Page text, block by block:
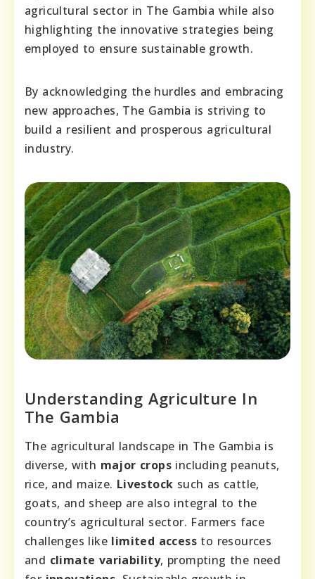
agricultural sector in The Gambia while also
highlighting the innovative strategies being
employed to ensure sustainable growth.
By acknowledging the hurdles and embracing
new approaches, The Gambia is striving to
build a resilient and prosperous agricultural
industry.
Understanding Agriculture In
The Gambia
The agricultural landscape in The Gambia is
diverse, with major crops including peanuts,
rice, and maize. Livestock such as cattle,
goats, and sheep are also integral to the
country’s agricultural sector. Farmers face
challenges like limited access to resources
and climate variability, prompting the need